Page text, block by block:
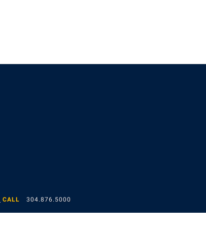
CALL 304.876.5000